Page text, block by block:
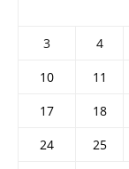
3
4
10
11
17
18
24
25